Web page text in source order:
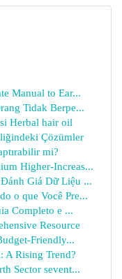
Manual to Ear...
Tidak Berpe...
Herbal hair oil
Çözümler
mi?
Higher-Increas...
Giá Dữ Liệu ...
o que Você Pre...
Completo e ...
Resource
Friendly...
A Rising Trend?
Sector sevent...